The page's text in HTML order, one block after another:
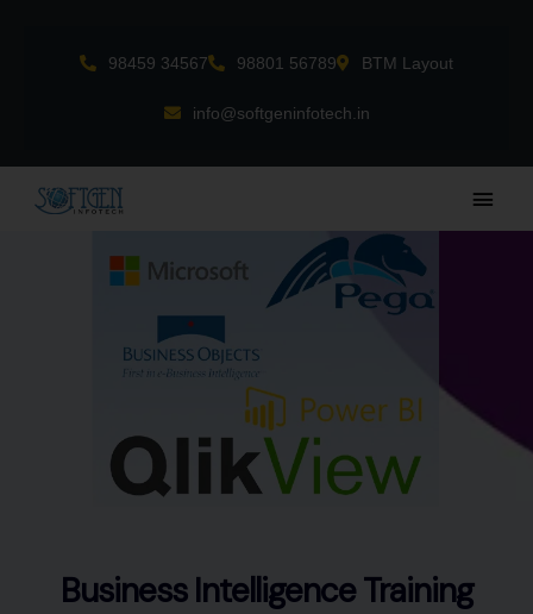
98459 34567 98801 56789 BTM Layout
info@softgeninfotech.in
Main
Business Intelligence Training